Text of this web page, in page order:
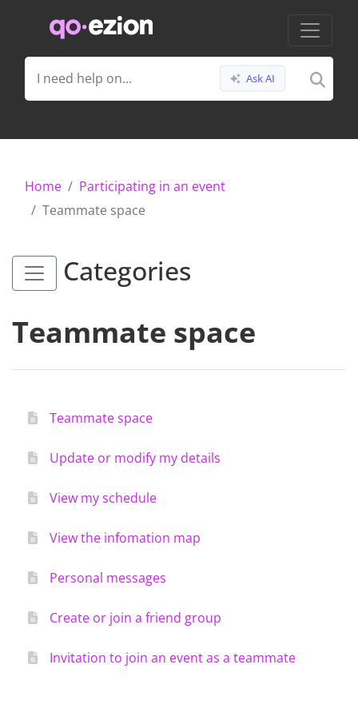
Ask AI
Home
Participating in an event
Teammate space
Categories
Teammate space
Teammate space
Update or modify my details
View my schedule
View the infomation map
Personal messages
Create or join a friend group
Invitation to join an event as a teammate